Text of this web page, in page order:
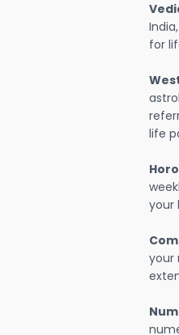
for
life
your
your